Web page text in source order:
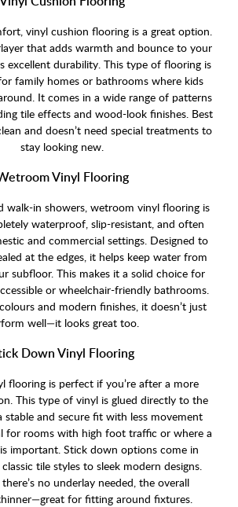
vinyl cushion flooring is a great option.
that adds warmth and bounce to your
excellent durability. This type of flooring is
family homes or bathrooms where kids
It comes in a wide range of patterns
tile effects and wood-look finishes. Best
and doesn’t need special treatments to
stay looking new.
Vinyl Flooring
walk-in showers, wetroom vinyl flooring is
waterproof, slip-resistant, and often
and commercial settings. Designed to
at the edges, it helps keep water from
subfloor. This makes it a solid choice for
or wheelchair-friendly bathrooms.
and modern finishes, it doesn’t just
well—it looks great too.
Down Vinyl Flooring
flooring is perfect if you’re after a more
This type of vinyl is glued directly to the
stable and secure fit with less movement
for rooms with high foot traffic or where a
important. Stick down options come in
tile styles to sleek modern designs.
there’s no underlay needed, the overall
for fitting around fixtures.